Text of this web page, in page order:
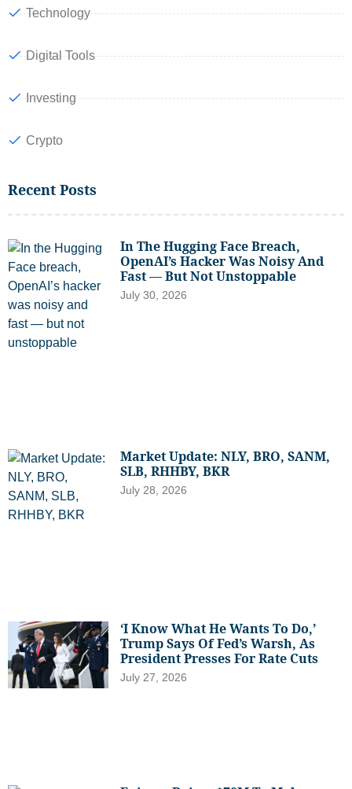
Technology
Digital Tools
Investing
Crypto
Recent Posts
In The Hugging Face Breach,
OpenAI’s Hacker Was Noisy And
Fast — But Not Unstoppable
July 30, 2026
Market Update: NLY, BRO, SANM,
SLB, RHHBY, BKR
July 28, 2026
‘I Know What He Wants To Do,’
Trump Says Of Fed’s Warsh, As
President Presses For Rate Cuts
July 27, 2026